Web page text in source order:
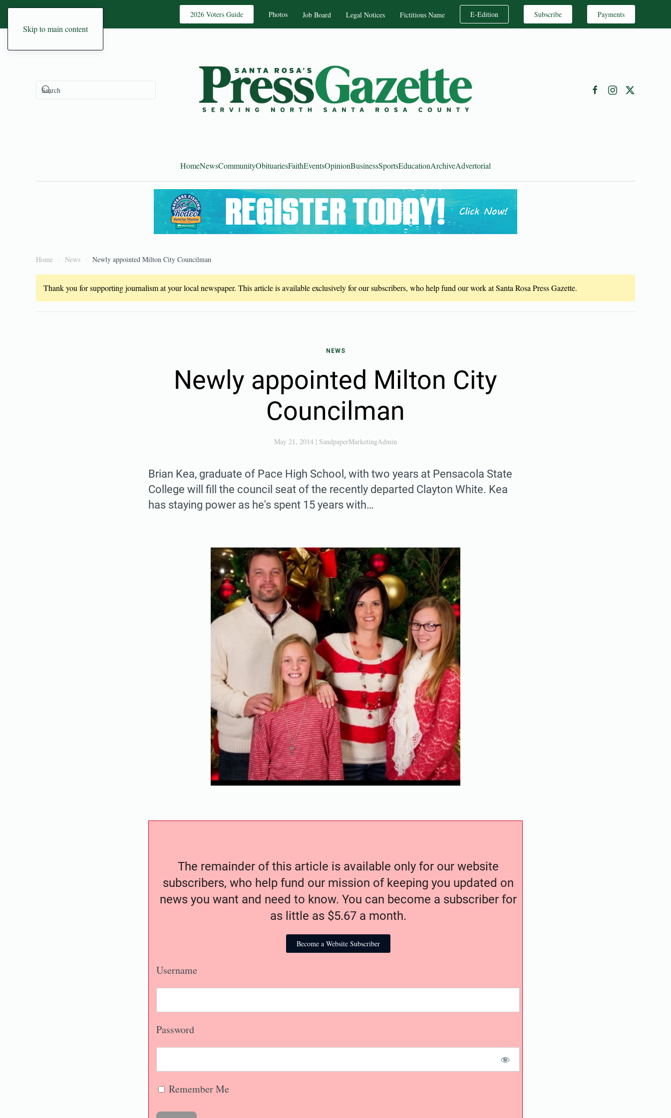
Skip to main content
2026 Voters Guide Photos Job Board Legal Notices Fictitious Name E-Edition Subscribe Payments
HomeNewsCommunityObituariesFaithEventsOpinionBusinessSportsEducationArchiveAdvertorial
Home News Newly appointed Milton City Councilman
Thank you for supporting journalism at your local newspaper. This article is available exclusively for our subscribers, who help fund our work at Santa Rosa Press Gazette.
NEWS
Newly appointed Milton City
Councilman
May 21, 2014 | SandpaperMarketingAdmin
Brian Kea, graduate of Pace High School, with two years at Pensacola State
College will fill the council seat of the recently departed Clayton White. Kea
has staying power as he's spent 15 years with…
The remainder of this article is available only for our website
subscribers, who help fund our mission of keeping you updated on
news you want and need to know. You can become a subscriber for
as little as $5.67 a month.
Become a Website Subscriber
Username
Password
Remember Me